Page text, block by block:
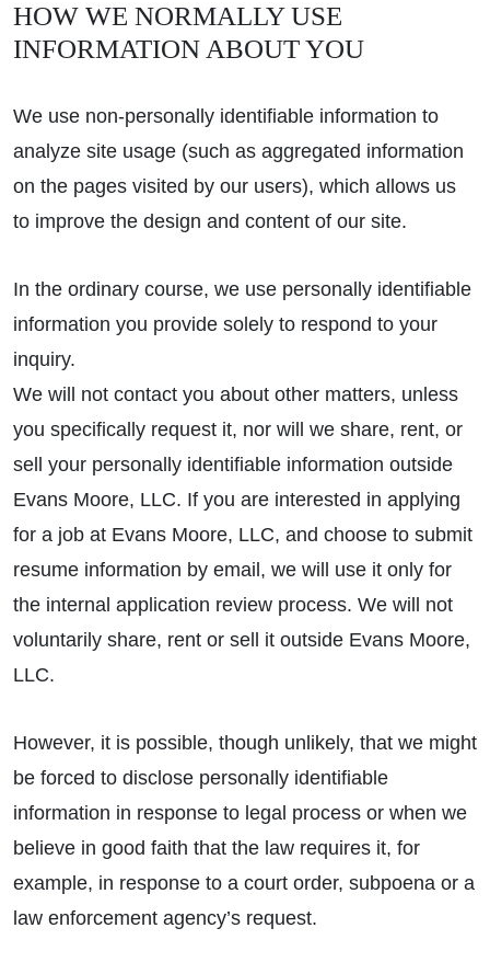
HOW WE NORMALLY USE
INFORMATION ABOUT YOU
We use non-personally identifiable information to
analyze site usage (such as aggregated information
on the pages visited by our users), which allows us
to improve the design and content of our site.
In the ordinary course, we use personally identifiable
information you provide solely to respond to your
inquiry.
We will not contact you about other matters, unless
you specifically request it, nor will we share, rent, or
sell your personally identifiable information outside
Evans Moore, LLC. If you are interested in applying
for a job at Evans Moore, LLC, and choose to submit
resume information by email, we will use it only for
the internal application review process. We will not
voluntarily share, rent or sell it outside Evans Moore,
LLC.
However, it is possible, though unlikely, that we might
be forced to disclose personally identifiable
information in response to legal process or when we
believe in good faith that the law requires it, for
example, in response to a court order, subpoena or a
law enforcement agency’s request.